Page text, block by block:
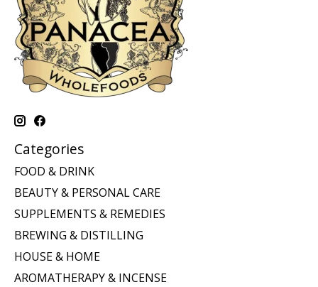
Categories
FOOD & DRINK
BEAUTY & PERSONAL CARE
SUPPLEMENTS & REMEDIES
BREWING & DISTILLING
HOUSE & HOME
AROMATHERAPY & INCENSE